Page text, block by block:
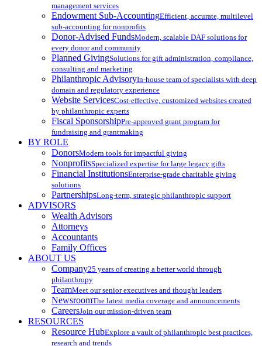
management services
Endowment Sub-AccountingEfficient, accurate, multilevel
sub-accounting for nonprofits
Donor-Advised FundsModern, scalable DAF solutions for
every donor and community
Planned GivingSolutions for gift administration, compliance,
consulting and marketing
Philanthropic AdvisoryIn-house team of specialists with deep
domain and regulatory experience
Website ServicesCost-effective, customized websites created
by philanthropic experts
Fiscal SponsorshipPre-approved grant program for
fundraising and grantmaking
BY ROLE
DonorsModern tools for impactful giving
NonprofitsSpecialized expertise for large legacy gifts
Financial InstitutionsEnterprise-grade charitable giving
solutions
PartnershipsLong-term, strategic philanthropic support
ADVISORS
Wealth Advisors
Attorneys
Accountants
Family Offices
ABOUT US
Company25 years of creating a better world through
philanthropy
TeamMeet our senior executives and thought leaders
NewsroomThe latest media coverage and announcements
CareersJoin our mission-driven team
RESOURCES
Resource HubExplore a vault of philanthropic best practices,
research and trends